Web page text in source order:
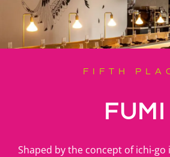
FIFTH
FUMI
Shaped by the concept of ichi-go